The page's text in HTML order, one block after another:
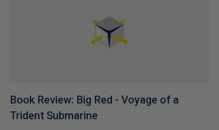
Book Review: Big Red - Voyage of a
Trident Submarine